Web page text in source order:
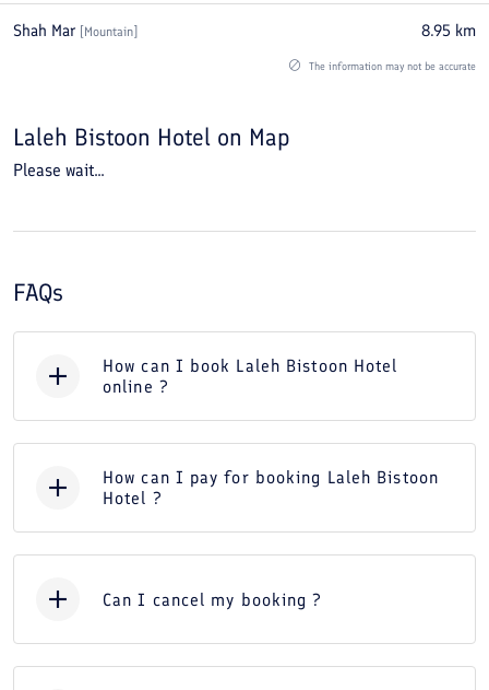
Shah Mar Mountain 8.95 km
The information may not be accurate
Laleh Bistoon Hotel on Map
Please wait...
FAQs
How can I book Laleh Bistoon Hotel
online ?
How can I pay for booking Laleh Bistoon
Hotel ?
Can I cancel my booking ?